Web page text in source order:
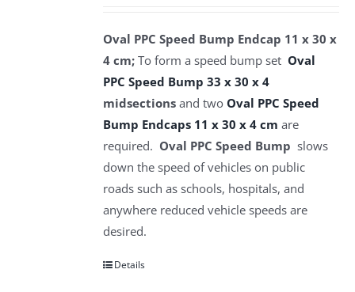
Oval PPC Speed Bump Endcap 11 x 30 x
4 cm;To form a speed bump setOval
PPC Speed Bump 33 x 30 x 4
midsections and twoOval PPC Speed
Bump Endcaps 11 x 30 x 4 cm are
required. Oval PPC Speed Bump slows
down the speed of vehicles on public
roads such as schools, hospitals, and
anywhere reduced vehicle speeds are
desired.
Details